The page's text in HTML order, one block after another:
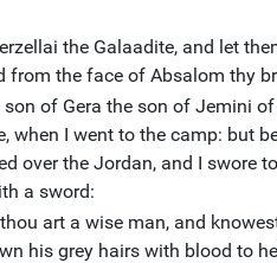
the Galaadite, and let
from the face of Absalom thy
of Gera the son of Jemini
when I went to the camp: but
over the Jordan, and I swore
a sword:
art a wise man, and
his grey hairs with blood to